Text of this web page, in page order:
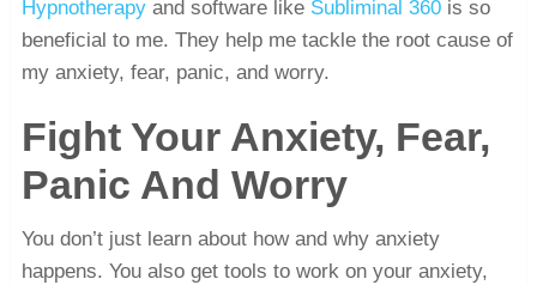
Hypnotherapyand software like Subliminal 360is so
beneficial to me. They help me tackle the root cause of
my anxiety, fear, panic, and worry.
Fight Your Anxiety, Fear,
Panic And Worry
You don’t just learn about how and why anxiety
happens. You also get tools to work on your anxiety,